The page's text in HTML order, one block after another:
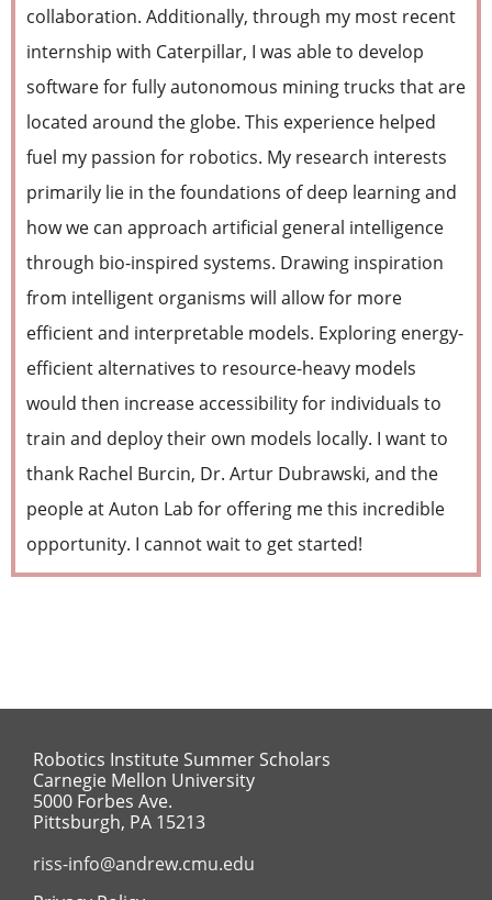
collaboration. Additionally, through my most recent
internship with Caterpillar, I was able to develop
software for fully autonomous mining trucks that are
located around the globe. This experience helped
fuel my passion for robotics. My research interests
primarily lie in the foundations of deep learning and
how we can approach artificial general intelligence
through bio-inspired systems. Drawing inspiration
from intelligent organisms will allow for more
efficient and interpretable models. Exploring energy-
efficient alternatives to resource-heavy models
would then increase accessibility for individuals to
train and deploy their own models locally. I want to
thank Rachel Burcin, Dr. Artur Dubrawski, and the
people at Auton Lab for offering me this incredible
opportunity. I cannot wait to get started!
Robotics Institute Summer Scholars
Carnegie Mellon University
5000 Forbes Ave.
Pittsburgh, PA 15213
riss-info@andrew.cmu.edu